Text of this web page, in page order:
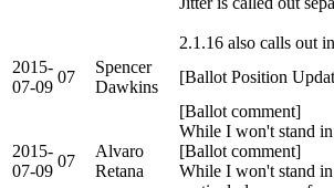
2.1.16 also calls out
2015-
07-09
07
Spencer
Dawkins
[Ballot Position
2015-
07-09
07
Alvaro
Retana
[Ballot comment]
While I won't stand
[Ballot comment]
While I won't stand